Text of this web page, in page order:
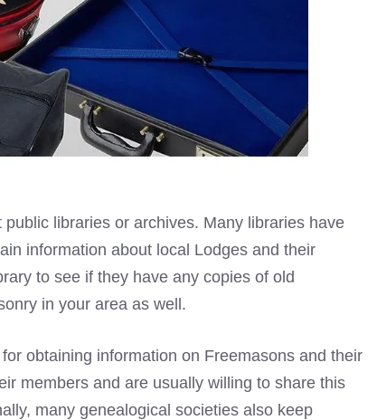
public libraries or archives. Many libraries have
information about local Lodges and their
to see if they have any copies of old
in your area as well.
obtaining information on Freemasons and their
members and are usually willing to share this
many genealogical societies also keep